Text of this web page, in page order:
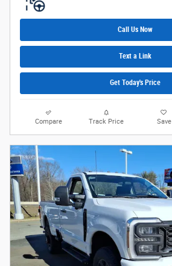
Call Us Now
Text a Link
Get Today's Price
Compare Track Price Save